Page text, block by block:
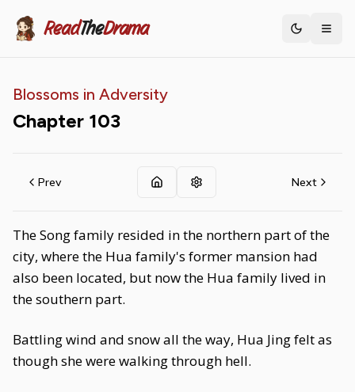
ReadTheDrama Toggle
Blossoms in Adversity
Chapter 103
Prev Next
The Song family resided in the northern part of the
city, where the Hua family's former mansion had
also been located, but now the Hua family lived in
the southern part.
Battling wind and snow all the way, Hua Jing felt as
though she were walking through hell.